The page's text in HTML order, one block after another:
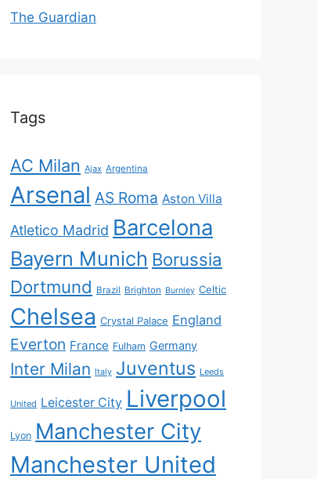
The Guardian
Tags
AC Milan Ajax Argentina
Arsenal AS Roma Aston Villa
Atletico Madrid Barcelona
Bayern Munich Borussia
Dortmund Brazil Brighton Burnley Celtic
Chelsea Crystal Palace England
Everton France Fulham Germany
Inter Milan Italy Juventus Leeds
United Leicester City Liverpool
Lyon Manchester City
Manchester United